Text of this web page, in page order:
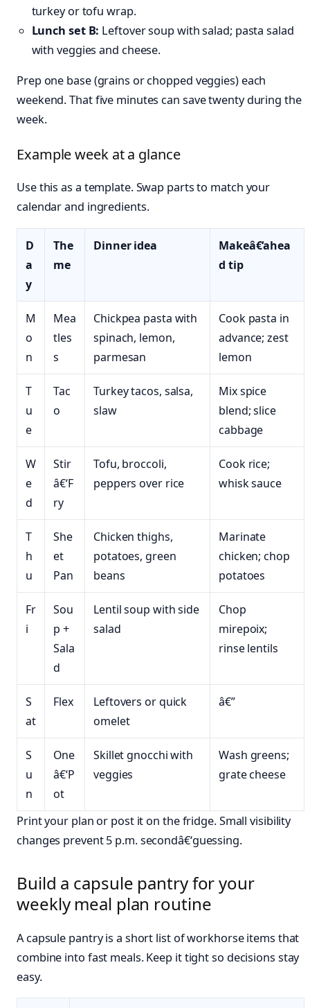
turkey or tofu wrap.
Lunch set B: Leftover soup with salad; pasta salad
with veggies and cheese.
Prep one base (grains or chopped veggies) each
weekend. That five minutes can save twenty during the
week.
Example week at a glance
Use this as a template. Swap parts to match your
calendar and ingredients.
D
a
y
The
me
Dinner idea
Makeâ€‘ahea
d tip
M
o
n
Mea
tles
s
Chickpea pasta with
spinach, lemon,
parmesan
Cook pasta in
advance; zest
lemon
T
u
e
Tac
o
Turkey tacos, salsa,
slaw
Mix spice
blend; slice
cabbage
W
e
d
Stir
â€‘F
ry
Tofu, broccoli,
peppers over rice
Cook rice;
whisk sauce
T
h
u
She
et
Pan
Chicken thighs,
potatoes, green
beans
Marinate
chicken; chop
potatoes
Fr
i
Sou
p +
Sala
d
Lentil soup with side
salad
Chop
mirepoix;
rinse lentils
S
at
Flex
Leftovers or quick
omelet
â€”
S
u
n
One
â€‘P
ot
Skillet gnocchi with
veggies
Wash greens;
grate cheese
Print your plan or post it on the fridge. Small visibility
changes prevent 5 p.m. secondâ€‘guessing.
Build a capsule pantry for your
weekly meal plan routine
A capsule pantry is a short list of workhorse items that
combine into fast meals. Keep it tight so decisions stay
easy.